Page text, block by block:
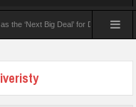
‘Next Big Deal’ for Diaspora